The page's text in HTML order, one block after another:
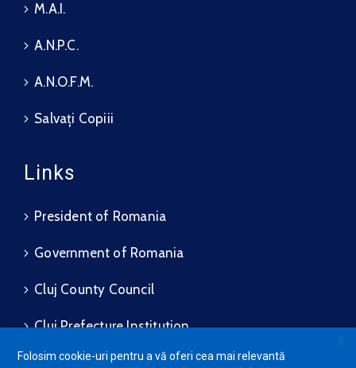
M.A.I.
A.N.P.C.
A.N.O.F.M.
Salvați Copiii
Links
President of Romania
Government of Romania
Cluj County Council
Cluj Prefecture Institution
X
Folosim cookie-uri pentru a vă oferi cea mai relevantă